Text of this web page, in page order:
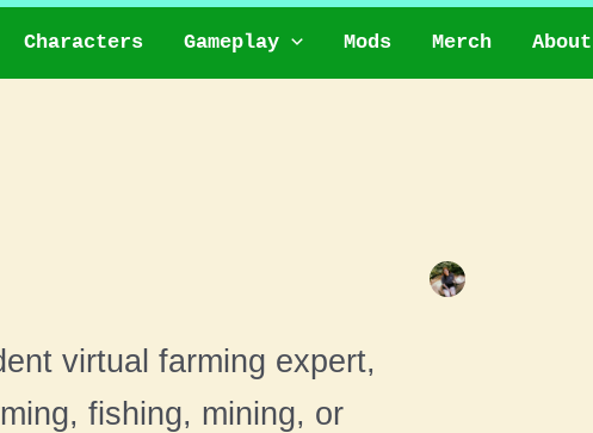
Characters Gameplay Mods Merch
virtual farming expert,
fishing, mining, or